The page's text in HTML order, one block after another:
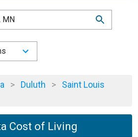
MN
> Duluth > Saint Louis
Cost of Living